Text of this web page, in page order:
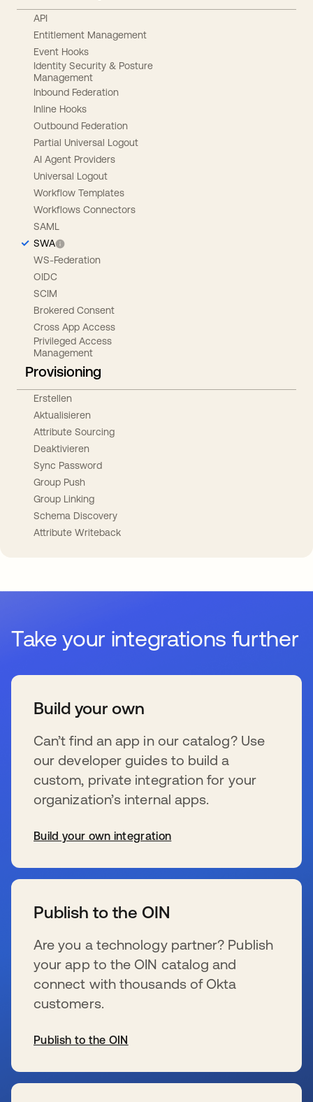
API
Entitlement Management
Event Hooks
Identity Security & Posture
Management
Inbound Federation
Inline Hooks
Outbound Federation
Partial Universal Logout
AI Agent Providers
Universal Logout
Workflow Templates
Workflows Connectors
SAML
SWA
WS-Federation
OIDC
SCIM
Brokered Consent
Cross App Access
Privileged Access
Management
Provisioning
Erstellen
Aktualisieren
Attribute Sourcing
Deaktivieren
Sync Password
Group Push
Group Linking
Schema Discovery
Attribute Writeback
Take your integrations further
Build your own
Can’t find an app in our catalog? Use
our developer guides to build a
custom, private integration for your
organization’s internal apps.
Build your own integration
Publish to the OIN
Are you a technology partner? Publish
your app to the OIN catalog and
connect with thousands of Okta
customers.
Publish to the OIN